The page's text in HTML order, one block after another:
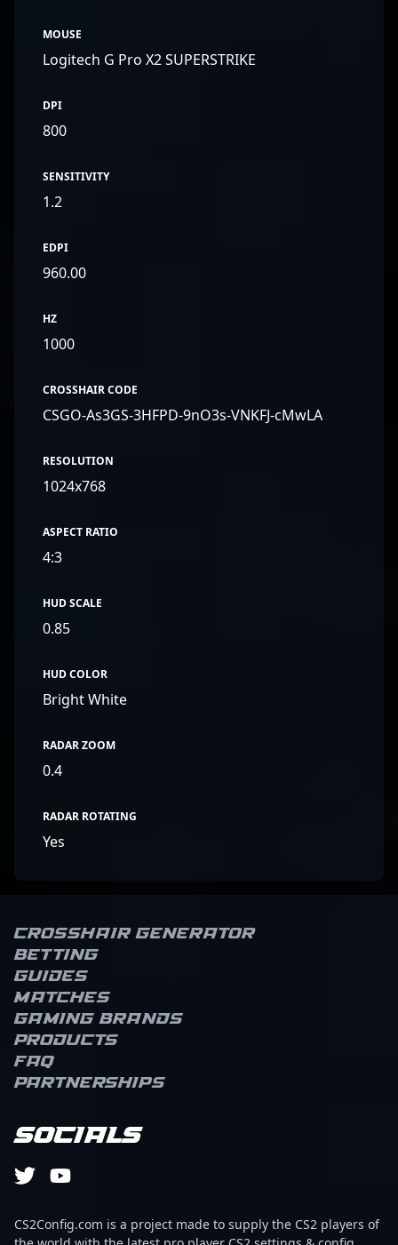
MOUSE
Logitech G Pro X2 SUPERSTRIKE
DPI
800
SENSITIVITY
1.2
EDPI
960.00
HZ
1000
CROSSHAIR CODE
CSGO-As3GS-3HFPD-9nO3s-VNKFJ-cMwLA
RESOLUTION
1024x768
ASPECT RATIO
4:3
HUD SCALE
0.85
HUD COLOR
Bright White
RADAR ZOOM
0.4
RADAR ROTATING
Yes
Crosshair Generator
Betting
Guides
Matches
Gaming brands
Products
FAQ
Partnerships
Socials
CS2Config.com is a project made to supply the CS2 players of